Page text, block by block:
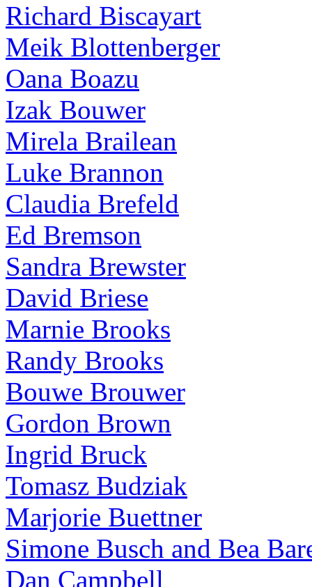
Richard Biscayart
Meik Blottenberger
Oana Boazu
Izak Bouwer
Mirela Brailean
Luke Brannon
Claudia Brefeld
Ed Bremson
Sandra Brewster
David Briese
Marnie Brooks
Randy Brooks
Bouwe Brouwer
Gordon Brown
Ingrid Bruck
Tomasz Budziak
Marjorie Buettner
Simone Busch and Bea
Dan Campbell